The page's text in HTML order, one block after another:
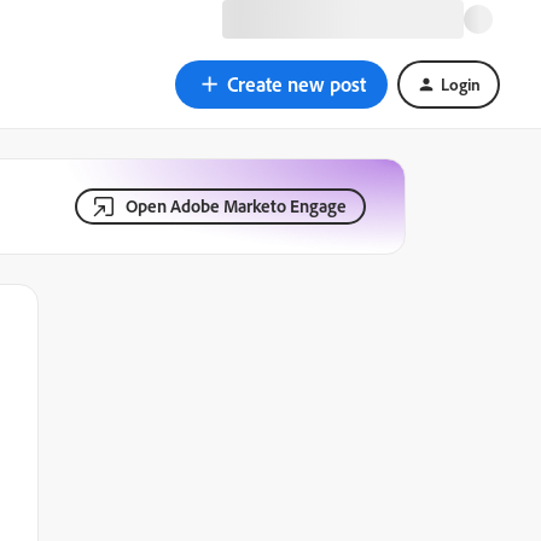
Create new post Login
Open Adobe Marketo Engage